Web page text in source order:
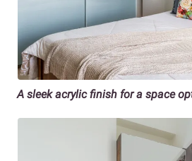
A sleek acrylic finish for a space